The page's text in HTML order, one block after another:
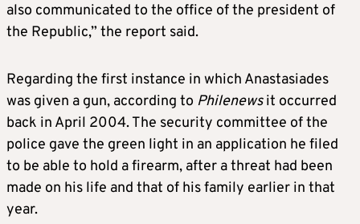
also communicated to the office of the president of
the Republic,” the report said.
Regarding the first instance in which Anastasiades
was given a gun, according to Philenewsit occurred
back in April 2004. The security committee of the
police gave the green light in an application he filed
to be able to hold a firearm, after a threat had been
made on his life and that of his family earlier in that
year.